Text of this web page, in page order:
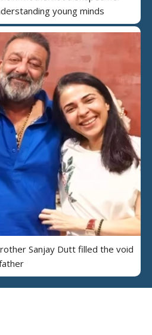
young minds
Sanjay Dutt filled the void